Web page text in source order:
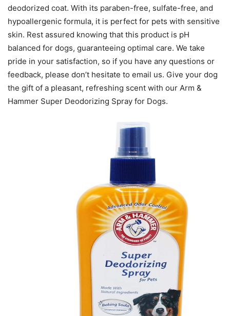
deodorized coat. With its paraben-free, sulfate-free, and
hypoallergenic formula, it is perfect for pets with sensitive
skin. Rest assured knowing that this product is pH
balanced for dogs, guaranteeing optimal care. We take
pride in your satisfaction, so if you have any questions or
feedback, please don’t hesitate to email us. Give your dog
the gift of a pleasant, refreshing scent with our Arm &
Hammer Super Deodorizing Spray for Dogs.